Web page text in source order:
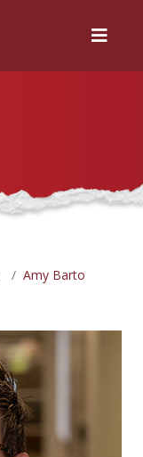
Menu
Amy Barto